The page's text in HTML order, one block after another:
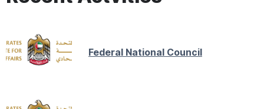
Federal National Council